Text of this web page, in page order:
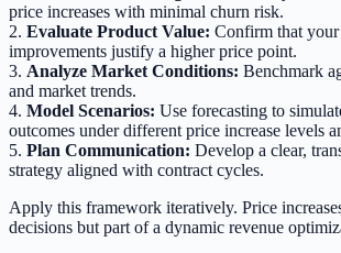
price increases with minimal churn risk.
2. Evaluate Product Value: Confirm that
improvements justify a higher price point.
3. Analyze Market Conditions: Benchmark
and market trends.
4. Model Scenarios: Use forecasting to
outcomes under different price increase levels
5. Plan Communication: Develop a clear,
strategy aligned with contract cycles.
Apply this framework iteratively. Price
decisions but part of a dynamic revenue